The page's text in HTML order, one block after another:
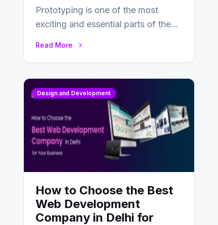
Prototyping is one of the most
exciting and essential parts of the
Read More
Design and Development
How to Choose the Best
Web Development
Company in Delhi for